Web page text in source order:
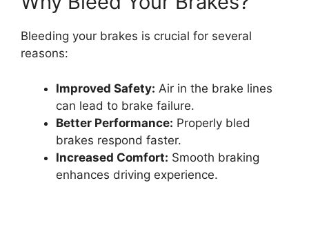
Bleeding your brakes is crucial for several
reasons:
Improved Safety: Air in the brake lines
can lead to brake failure.
Better Performance: Properly bled
brakes respond faster.
Increased Comfort: Smooth braking
enhances driving experience.